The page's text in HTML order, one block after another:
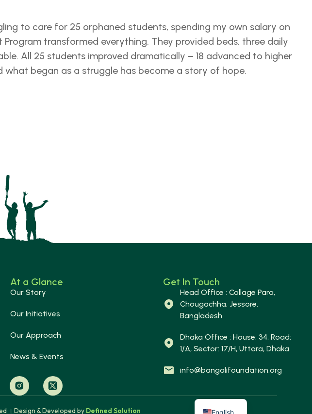
to care for 25 orphaned students, spending my own salary on
transformed everything. They provided beds, three daily
All 25 students improved dramatically – 18 advanced to higher
began as a struggle has become a story of hope.
At a Glance
Our Story
Our Initiatives
Our Approach
News & Events
Get In Touch
Head Office : Collage Para,
Chougachha, Jessore.
Bangladesh
Dhaka Office : House: 34, Road:
1/A, Sector: 17/H, Uttara, Dhaka
info@bangalifoundation.org
। Design & Developed by Defined Solution English